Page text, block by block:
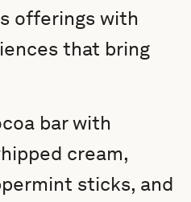
offerings with
that bring
bar with
cream,
sticks, and